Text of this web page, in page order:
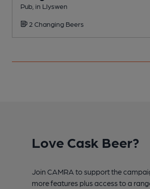
Pub, in Llyswen
2 Changing Beers
Love Cask Beer?
Join CAMRA to support the
more features plus access to a